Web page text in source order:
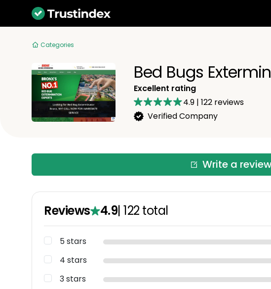
Categories
Bed Bugs
Excellent rating
4.9 | 122reviews
Verified Company
Write a
Reviews 4.9|122 total
5 stars
4 stars
3 stars